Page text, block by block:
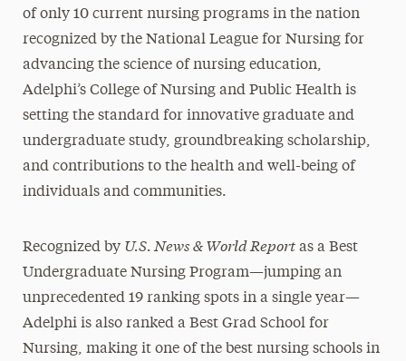
Research
Healthcare Careers & Jobs
Faculty
of only 10 current nursing programs in the nation
recognized by the National League for Nursing for
advancing the science of nursing education,
Adelphi’s College of Nursing and Public Health is
setting the standard for innovative graduate and
undergraduate study, groundbreaking scholarship,
and contributions to the health and well-being of
individuals and communities.
Recognized by U.S. News & World Reportas a Best
Undergraduate Nursing Program—jumping an
unprecedented 19 ranking spots in a single year—
Adelphi is also ranked a Best Grad School for
Nursing, making it one of the best nursing schools in